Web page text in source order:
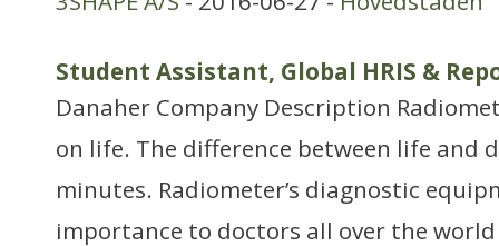
Student Assistant, Global HRIS &
Danaher Company Description
on life. The difference between life and
minutes. Radiometer’s diagnostic
importance to doctors all over the